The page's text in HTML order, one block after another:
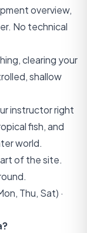
overview,
No technical
clearing your
shallow
instructor right
fish, and
world.
of the site.
Thu, Sat) ·